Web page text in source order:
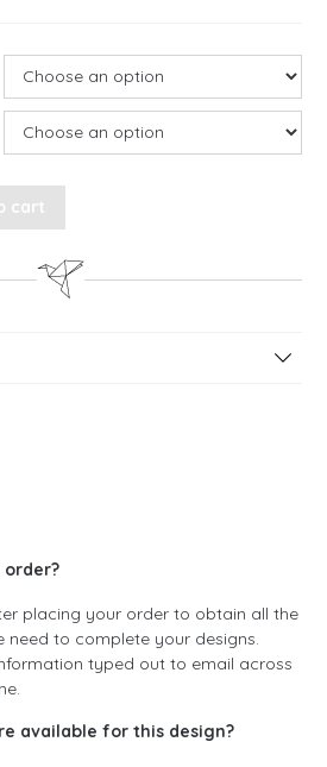
quantity
cart
order?
placing your order to obtain all the
need to complete your designs.
typed out to email across
available for this design?